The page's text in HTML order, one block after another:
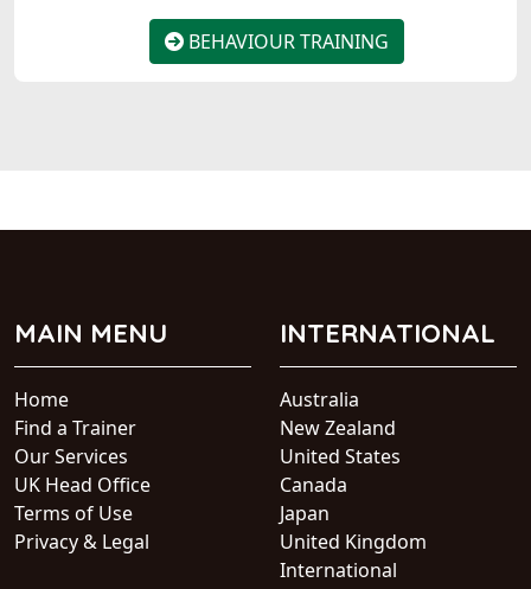
BEHAVIOUR TRAINING
MAIN MENU
Home
Find a Trainer
Our Services
UK Head Office
Terms of Use
Privacy & Legal
INTERNATIONAL
Australia
New Zealand
United States
Canada
Japan
United Kingdom
International